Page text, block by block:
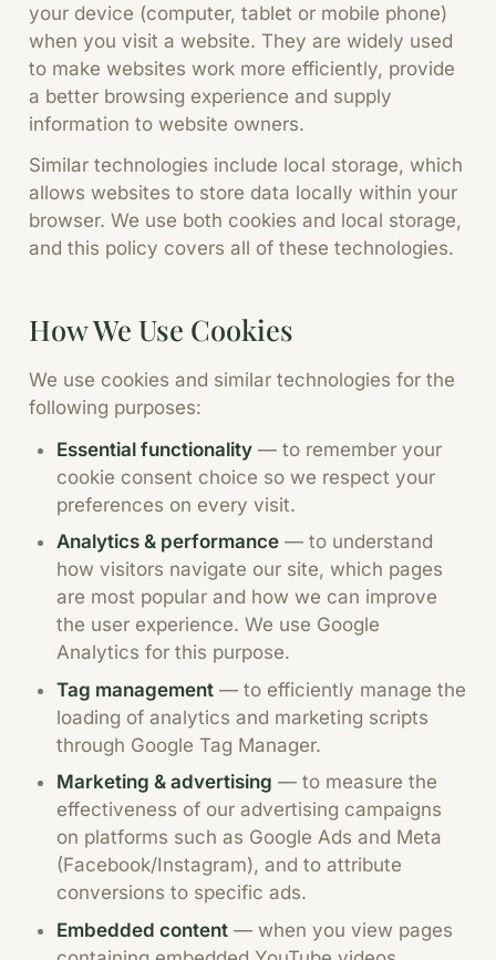
your device (computer, tablet or mobile phone)
when you visit a website. They are widely used
to make websites work more efficiently, provide
a better browsing experience and supply
information to website owners.
Similar technologies include local storage, which
allows websites to store data locally within your
browser. We use both cookies and local storage,
and this policy covers all of these technologies.
How We Use Cookies
We use cookies and similar technologies for the
following purposes:
Essential functionality — to remember your
cookie consent choice so we respect your
preferences on every visit.
Analytics & performance — to understand
how visitors navigate our site, which pages
are most popular and how we can improve
the user experience. We use Google
Analytics for this purpose.
Tag management — to efficiently manage the
loading of analytics and marketing scripts
through Google Tag Manager.
Marketing & advertising — to measure the
effectiveness of our advertising campaigns
on platforms such as Google Ads and Meta
(Facebook/Instagram), and to attribute
conversions to specific ads.
Embedded content — when you view pages